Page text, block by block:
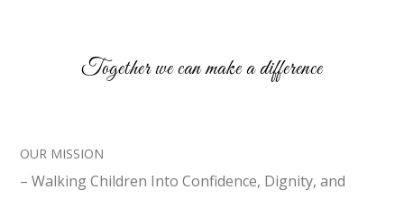
Together we can make a difference
OUR MISSION
– Walking Children Into Confidence, Dignity, and